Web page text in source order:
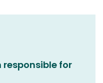
for